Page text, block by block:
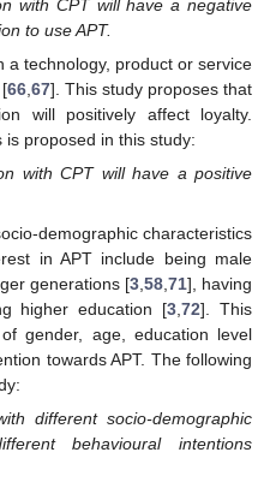
with CPT will have a negative
to use APT.
a technology, product or service
66,67]. This study proposes that
will positively affect loyalty.
is proposed in this study:
with CPT will have a positive
demographic characteristics
in APT include being male
generations [3, 58, 71], having
higher education [3 ,72]. This
gender, age, education level
towards APT. The following
different socio-demographic
behavioural intentions